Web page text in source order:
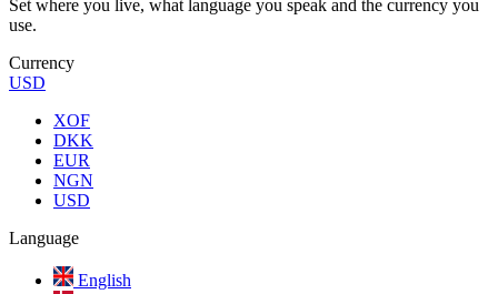
Set where you live, what language you speak and the currency you
use.
Currency
USD
XOF
DKK
EUR
NGN
USD
Language
English